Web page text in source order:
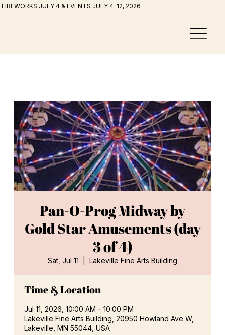
FIREWORKS JULY 4 & EVENTS JULY 4-12, 2026
Pan-O-Prog Midway by
Gold Star Amusements (day
3 of 4)
Sat, Jul 11 Lakeville Fine Arts Building
Time & Location
Jul 11, 2026, 10:00 AM – 10:00 PM
Lakeville Fine Arts Building, 20950 Howland Ave W,
Lakeville, MN 55044, USA